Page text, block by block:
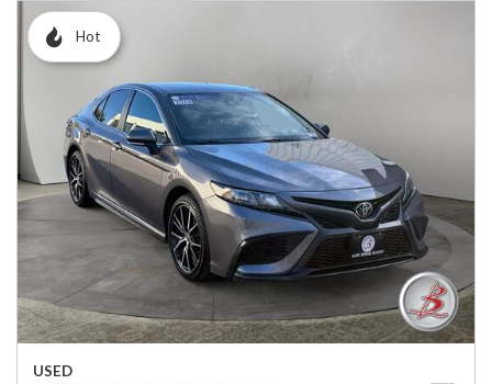
Hot
USED